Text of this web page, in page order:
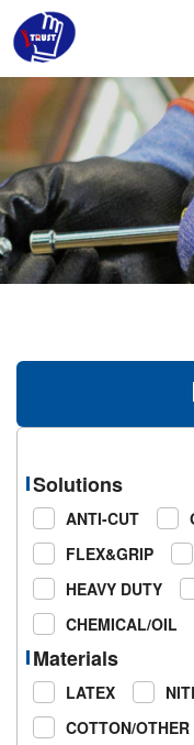
Solutions
ANTI-CUT
FLEX&GRIP
HEAVY DUTY
CHEMICAL/OIL
Materials
LATEX
COTTON/OTHER